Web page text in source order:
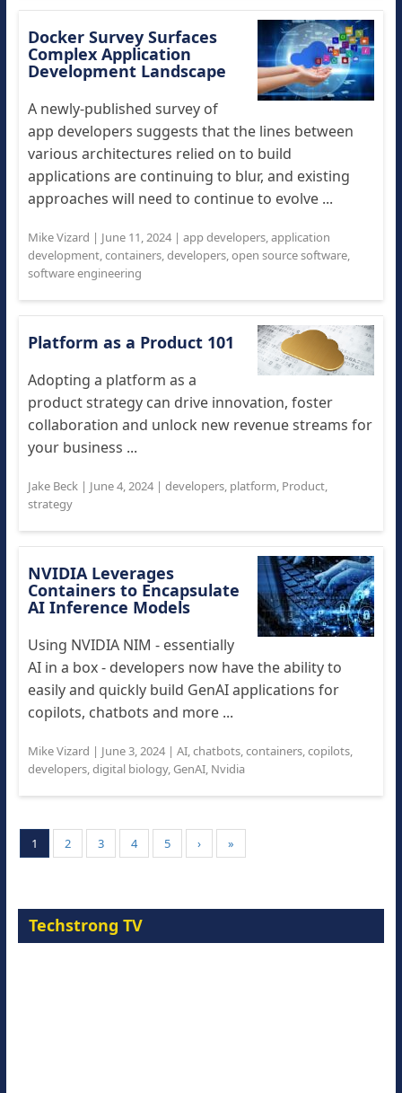
Docker Survey Surfaces
Complex Application
Development Landscape
A newly-published survey of
app developers suggests that the lines between
various architectures relied on to build
applications are continuing to blur, and existing
approaches will need to continue to evolve ...
Mike Vizard | June 11, 2024| app developers,application
development,containers,developers,open source software,
software engineering
Platform as a Product 101
Adopting a platform as a
product strategy can drive innovation, foster
collaboration and unlock new revenue streams for
your business ...
Jake Beck| June 4, 2024| developers, platform, Product,
strategy
NVIDIA Leverages
Containers to Encapsulate
AI Inference Models
Using NVIDIA NIM - essentially
AI in a box - developers now have the ability to
easily and quickly build GenAI applications for
copilots, chatbots and more ...
Mike Vizard | June 3, 2024| AI,chatbots,containers,copilots,
developers,digital biology, GenAI, Nvidia
1 2 3 4 5 › »
Techstrong TV